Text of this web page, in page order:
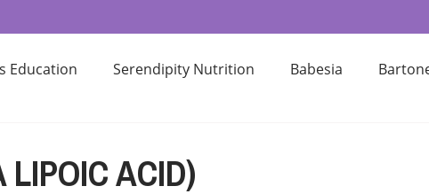
Education Serendipity Nutrition Babesia
Solution lists for
ACID)